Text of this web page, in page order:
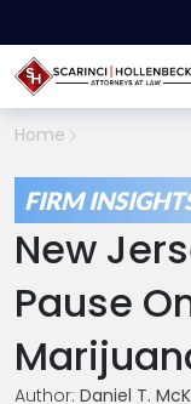
Home
FIRM
New
Pause
Author: Daniel T.